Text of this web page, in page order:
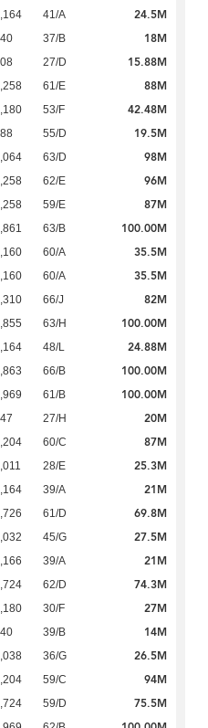
41/A 24.5M
37/B 18M
27/D 15.88M
61/E 88M
53/F 42.48M
55/D 19.5M
63/D 98M
62/E 96M
59/E 87M
63/B 100.00M
60/A 35.5M
60/A 35.5M
66/J 82M
63/H 100.00M
48/L 24.88M
66/B 100.00M
61/B 100.00M
27/H 20M
60/C 87M
28/E 25.3M
39/A 21M
61/D 69.8M
45/G 27.5M
39/A 21M
62/D 74.3M
30/F 27M
39/B 14M
36/G 26.5M
59/C 94M
59/D 75.5M